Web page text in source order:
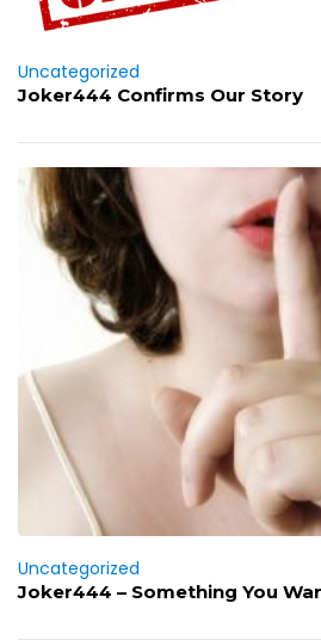
Uncategorized
Joker444 Confirms Our Story
Uncategorized
Joker444 – Something You